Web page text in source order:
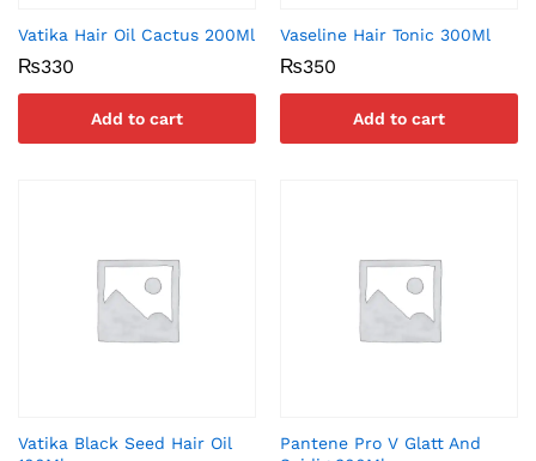
Vatika Hair Oil Cactus 200Ml
₨330
Add to cart
Vaseline Hair Tonic 300Ml
₨350
Add to cart
Vatika Black Seed Hair Oil
Pantene Pro V Glatt And